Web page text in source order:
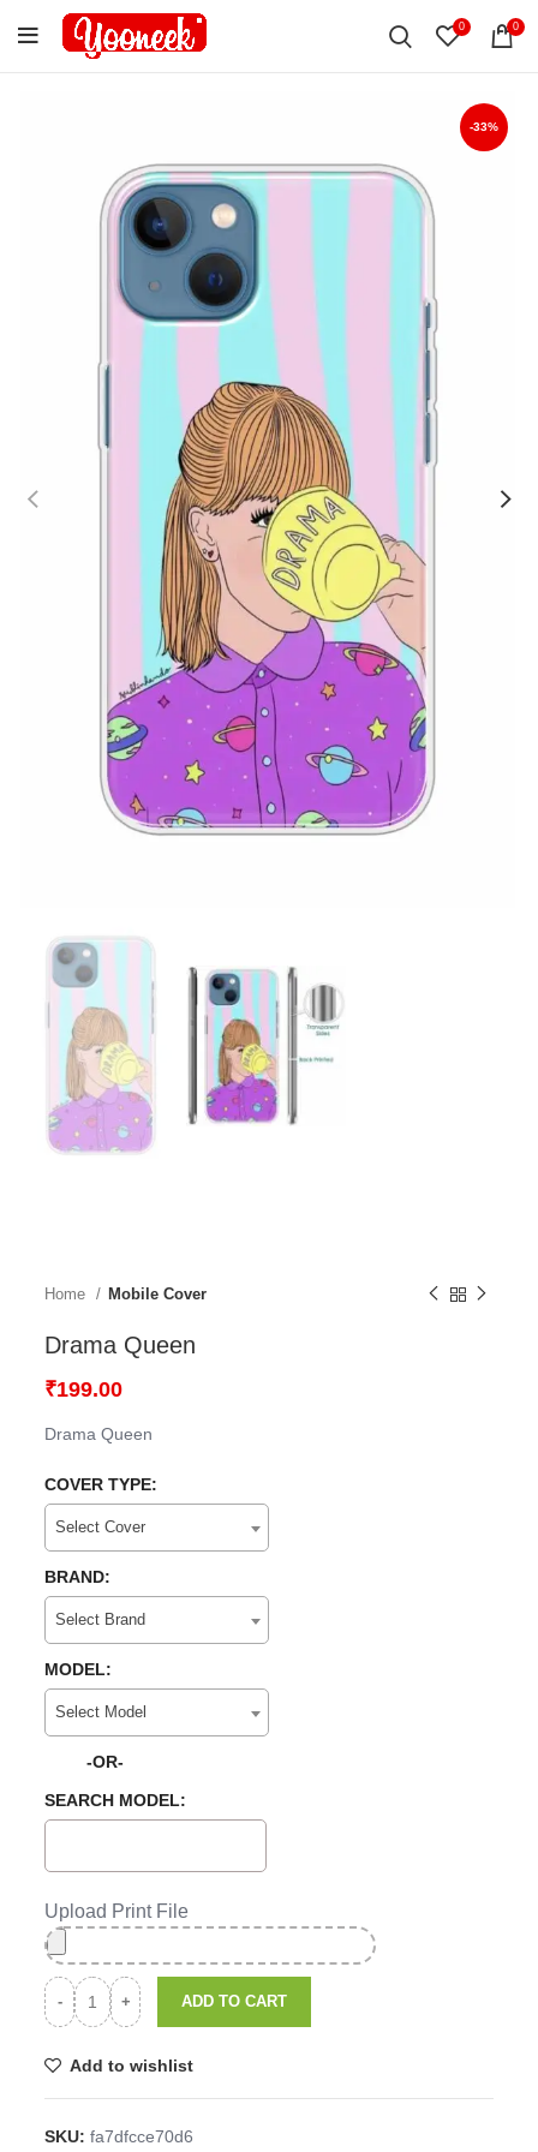
0 0
-33%
Home Mobile Cover
Drama Queen
₹199.00
Drama Queen
COVER TYPE:
Select Cover
BRAND:
Select Brand
MODEL:
Select Model
-OR-
SEARCH MODEL:
Upload Print File
ADD TO CART
Add to wishlist
SKU:fa7dfcce70d6